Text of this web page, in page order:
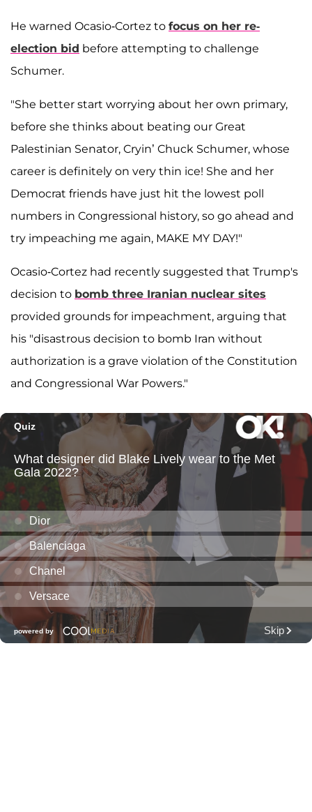
He warned Ocasio-Cortez to focus on her re-
election bid before attempting to challenge
Schumer.
"She better start worrying about her own primary,
before she thinks about beating our Great
Palestinian Senator, Cryin’ Chuck Schumer, whose
career is definitely on very thin ice! She and her
Democrat friends have just hit the lowest poll
numbers in Congressional history, so go ahead and
try impeaching me again, MAKE MY DAY!"
Ocasio-Cortez had recently suggested that Trump's
decision to bomb three Iranian nuclear sites
provided grounds for impeachment, arguing that
his "disastrous decision to bomb Iran without
authorization is a grave violation of the Constitution
and Congressional War Powers."